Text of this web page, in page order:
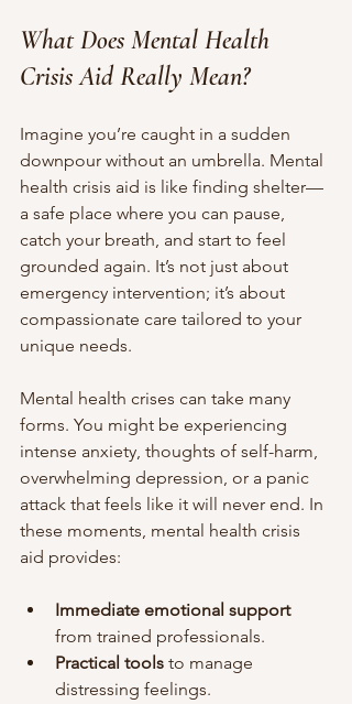
What Does Mental Health
Crisis Aid Really Mean?
Imagine you’re caught in a sudden
downpour without an umbrella. Mental
health crisis aid is like finding shelter—
a safe place where you can pause,
catch your breath, and start to feel
grounded again. It’s not just about
emergency intervention; it’s about
compassionate care tailored to your
unique needs.
Mental health crises can take many
forms. You might be experiencing
intense anxiety, thoughts of self-harm,
overwhelming depression, or a panic
attack that feels like it will never end. In
these moments, mental health crisis
aid provides:
Immediate emotional support
from trained professionals.
Practical tools to manage
distressing feelings.